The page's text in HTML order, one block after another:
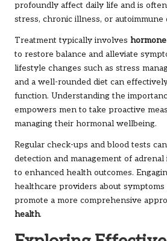
profoundly affect daily life and is
stress, chronic illness, or autoimmune
Treatment typically involves
to restore balance and alleviate
lifestyle changes such as stress
and a well-rounded diet can
function. Understanding the
empowers men to take proactive
managing their hormonal wellbeing.
Regular check-ups and blood tests
detection and management of
to enhanced health outcomes.
healthcare providers about
promote a more comprehensive
health.